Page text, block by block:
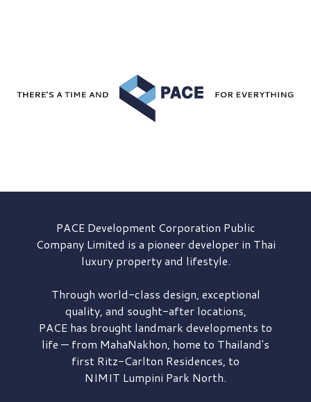
PACE DevelopmentCorporation Public
Company Limited is a pioneer developer in Thai
luxury property and lifestyle.
Through world-class design, exceptional
quality, and sought-after locations,
PACE has brought landmark developments to
life — from MahaNakhon, home to Thailand's
first Ritz-Carlton Residences, to
NIMIT Lumpini Park North.